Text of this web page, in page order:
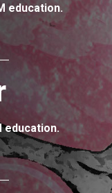
education.
education.